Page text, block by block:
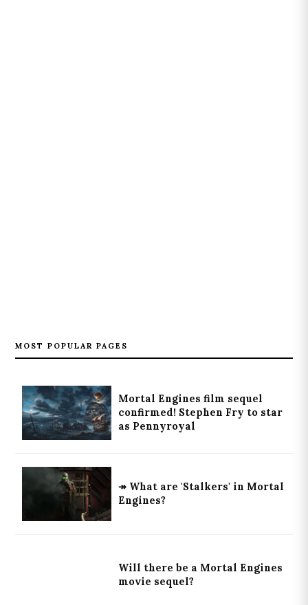
MOST POPULAR PAGES
Mortal Engines film sequel
confirmed! Stephen Fry to star
as Pennyroyal
↠ What are 'Stalkers' in Mortal
Engines?
Will there be a Mortal Engines
movie sequel?